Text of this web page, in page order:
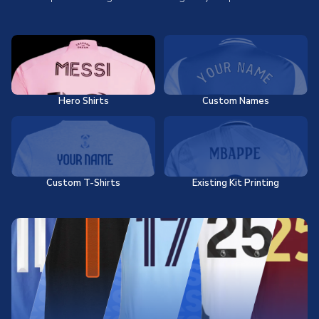
Hero Shirts Custom Names
Custom T-Shirts Existing Kit Printing